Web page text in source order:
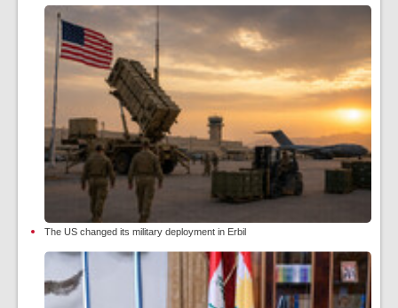
The US changed its military deployment in Erbil